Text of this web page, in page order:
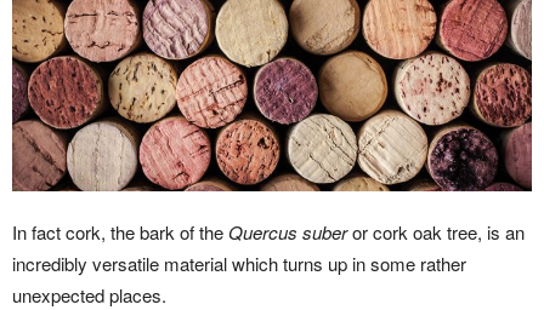
In fact cork, the bark of theQuercus suberor cork oak tree, is an
incredibly versatile material which turns up in some rather
unexpected places.